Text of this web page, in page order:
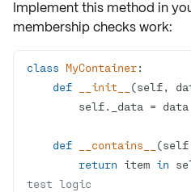
Implement this method in
membership checks work:
class MyContainer:
def
__init__ (self,
def __contains__ (
return item in
test logic